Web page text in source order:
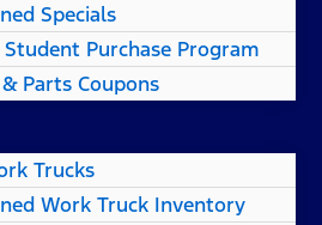
Specials
Student Purchase Program
Parts Coupons
Trucks
Work Truck Inventory